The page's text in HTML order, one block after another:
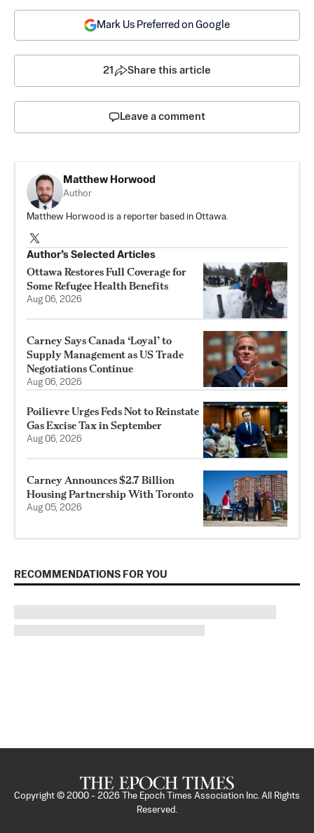
Mark Us Preferred on Google
21 Share this article
Leave a comment
Matthew Horwood
Author
Matthew Horwood is a reporter based in Ottawa.
Author’s Selected Articles
Ottawa Restores Full Coverage for
Some Refugee Health Benefits
Aug 06, 2026
Carney Says Canada ‘Loyal’ to
Supply Management as US Trade
Negotiations Continue
Aug 06, 2026
Poilievre Urges Feds Not to Reinstate
Gas Excise Tax in September
Aug 06, 2026
Carney Announces $2.7 Billion
Housing Partnership With Toronto
Aug 05, 2026
RECOMMENDATIONS FOR YOU
Copyright © 2000 - 2026
The Epoch Times Association Inc. All Rights
Reserved.